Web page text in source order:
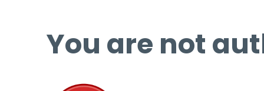
You are not